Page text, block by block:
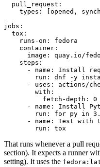
pull_request :
types : [opened ,
jobs :
tox :
runs-on :
fedora
container :
image :
quay.io/
steps :
-
name :
Install
run :
dnf -y
-
uses :
actions/
with :
fetch-depth :
0
-
name :
Install
run :
for py in
-
name :
Test with
run : tox
That runs whenever a pull
section). It expects a runner
setting). It uses the